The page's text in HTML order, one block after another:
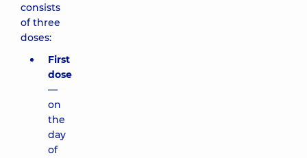
consists
of three
doses:
First
dose
—
on
the
day
of